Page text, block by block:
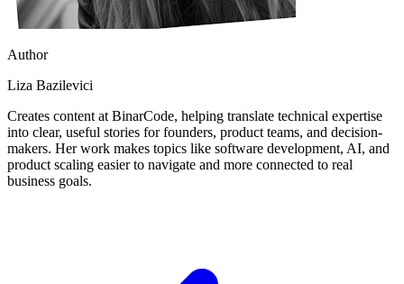
Author
Liza Bazilevici
Creates content at BinarCode, helping translate technical expertise
into clear, useful stories for founders, product teams, and decision-
makers. Her work makes topics like software development, AI, and
product scaling easier to navigate and more connected to real
business goals.